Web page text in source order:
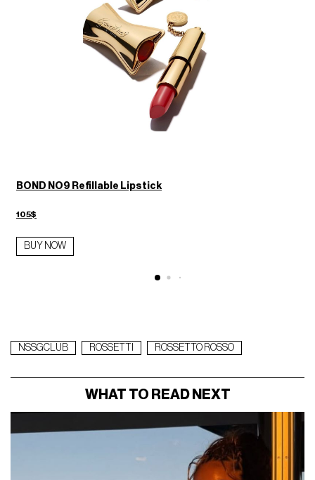
BOND NO9 Refillable Lipstick
105$
BUY NOW
NSSGCLUB ROSSETTI ROSSETTO ROSSO
WHAT TO READ NEXT